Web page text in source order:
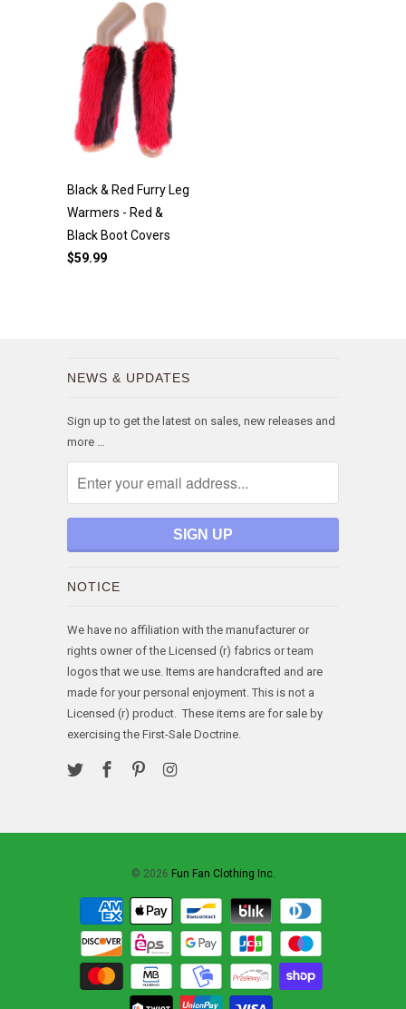
Black & Red Furry Leg
Warmers - Red &
Black Boot Covers
$59.99
NEWS & UPDATES
Sign up to get the latest on sales, new releases and
more …
NOTICE
We have no affiliation with the manufacturer or
rights owner of the Licensed (r) fabrics or team
logos that we use. Items are handcrafted and are
made for your personal enjoyment. This is not a
Licensed (r) product. These items are for sale by
exercising the First-Sale Doctrine.
© 2026 Fun Fan Clothing Inc.